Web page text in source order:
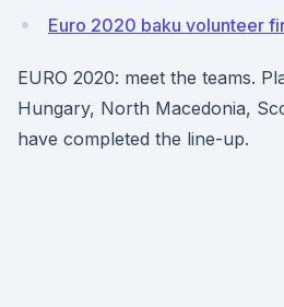
Euro 2020 baku volunteer
EURO 2020: meet the teams.
Hungary, North Macedonia,
have completed the line-up.